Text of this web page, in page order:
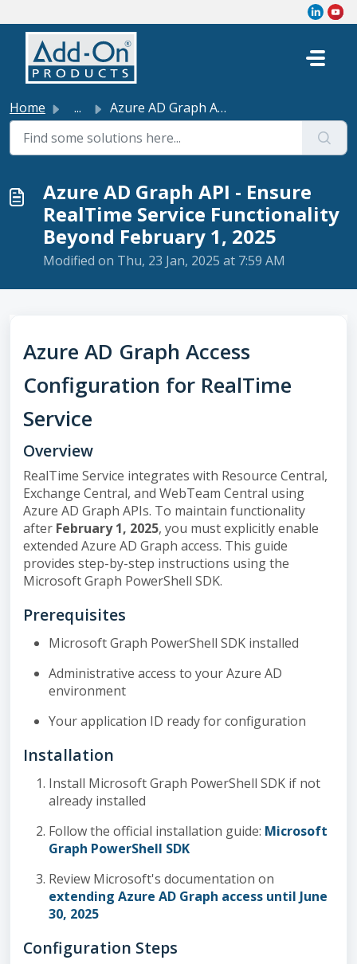
Skip to main content
Home ... Azure AD Graph API - Ensure RealTime Service Functionalit...
Azure AD Graph API - Ensure
RealTime Service Functionality
Beyond February 1, 2025
Modified on Thu, 23 Jan, 2025 at 7:59 AM
Azure AD Graph Access
Configuration for RealTime
Service
Overview
RealTime Service integrates with Resource Central,
Exchange Central, and WebTeam Central using
Azure AD Graph APIs. To maintain functionality
after February 1, 2025, you must explicitly enable
extended Azure AD Graph access. This guide
provides step-by-step instructions using the
Microsoft Graph PowerShell SDK.
Prerequisites
Microsoft Graph PowerShell SDK installed
Administrative access to your Azure AD
environment
Your application ID ready for configuration
Installation
Install Microsoft Graph PowerShell SDK if not
already installed
Follow the official installation guide: Microsoft
Graph PowerShell SDK
Review Microsoft's documentation on
extending Azure AD Graph access until June
30, 2025
Configuration Steps